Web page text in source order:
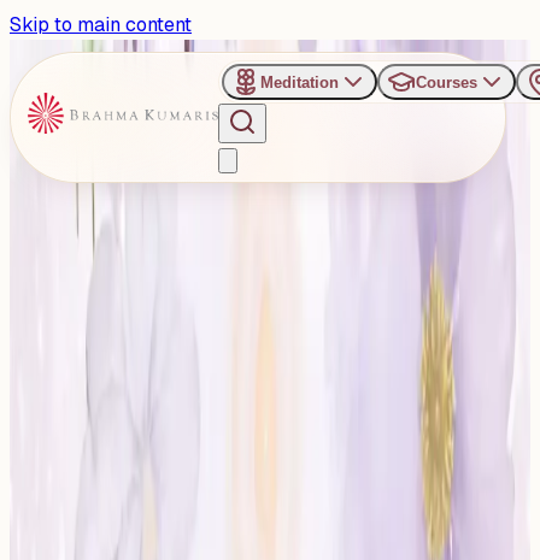
Skip to main content
Meditation Courses
Past Event
Snehanjali – Celebrating
the Life of BK Brij Mohan
Bhai Ji